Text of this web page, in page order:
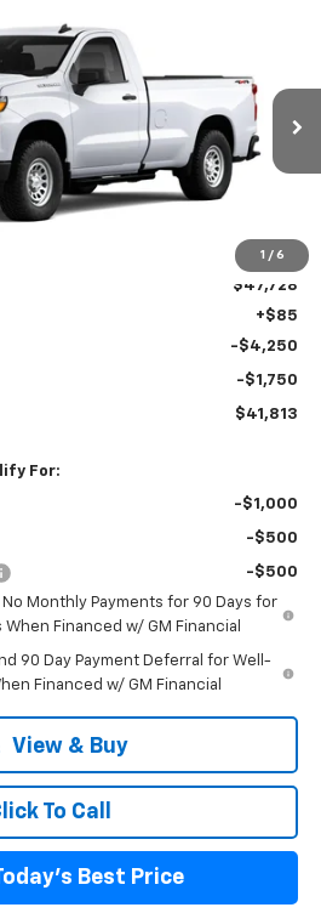
1 / 6
1500
260299Model: CK10903
Ext. Int.
FINANCE
PRICE
$47,728
+$85
-$4,250
-$1,750
$41,813
For:
-$1,000
-$500
-$500
No Monthly Payments for 90 Days for
Financed w/ GM Financial
90 Day Payment Deferral for Well-
Financed w/ GM Financial
View & Buy
To Call
Best Price